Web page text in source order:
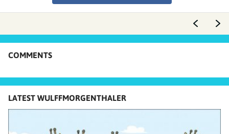
COMMENTS
LATEST WULFFMORGENTHALER